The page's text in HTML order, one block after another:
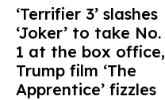
‘Terrifier 3’ slashes
‘Joker’ to take No.
1 at the box office,
Trump film ‘The
Apprentice’ fizzles